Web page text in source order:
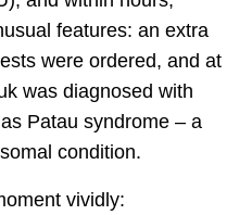
features: an extra
were ordered, and at
was diagnosed with
Patau syndrome – a
condition.
vividly: